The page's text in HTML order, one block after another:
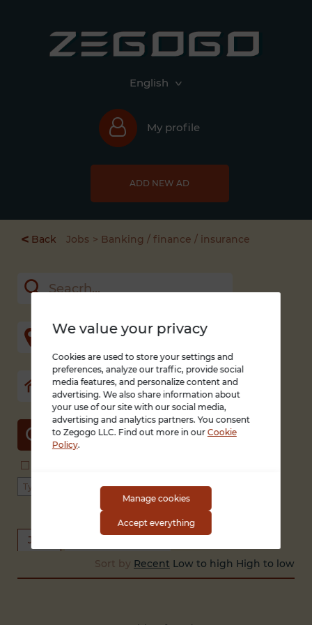
English
My profile
ADD NEW AD
< Back Jobs Banking / finance / insurance
SEARCH
Type of work
Type of employment
Jobs
Sort by Recent Low to high High to low
We value your privacy
Cookies are used to store your settings and
preferences, analyze our traffic, provide social
media features, and personalize content and
advertising. We also share information about
your use of our site with our social media,
advertising and analytics partners. You consent
to Zegogo LLC. Find out more in our Cookie
Policy.
Manage cookies
Accept everything